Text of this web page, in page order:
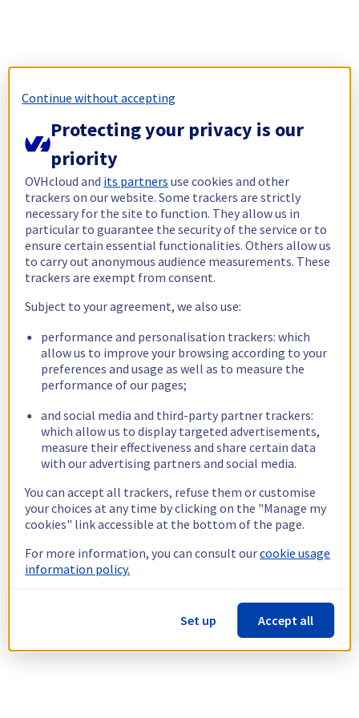
Continue without accepting
Protecting your privacy is our
priority
OVHcloud and its partners use cookies and other
trackers on our website. Some trackers are strictly
necessary for the site to function. They allow us in
particular to guarantee the security of the service or to
ensure certain essential functionalities. Others allow us
to carry out anonymous audience measurements. These
trackers are exempt from consent.
Subject to your agreement, we also use:
performance and personalisation trackers: which
allow us to improve your browsing according to your
preferences and usage as well as to measure the
performance of our pages;
and social media and third-party partner trackers:
which allow us to display targeted advertisements,
measure their effectiveness and share certain data
with our advertising partners and social media.
You can accept all trackers, refuse them or customise
your choices at any time by clicking on the "Manage my
cookies" link accessible at the bottom of the page.
For more information, you can consult ourcookie usage
information policy.
Set up Accept all